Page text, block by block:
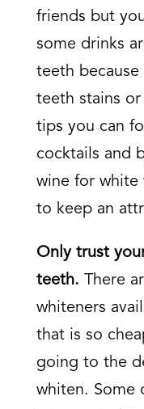
friends but
some drinks
teeth
teeth stains or
tips you can
cocktails and
wine for white
to keep an
Only trust
teeth. There
whiteners
that is so
going to the
whiten. Some